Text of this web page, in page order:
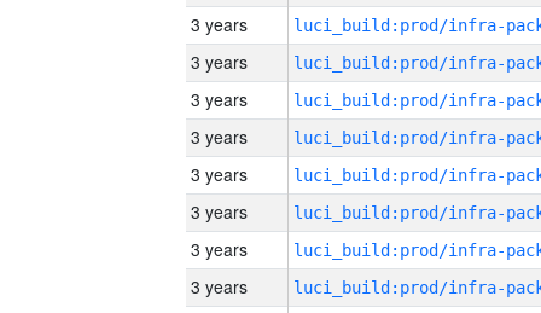
3 years
3 years
3 years
3 years
3 years
3 years
3 years
3 years